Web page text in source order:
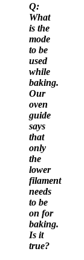
Q:
What
is the
mode
to be
used
while
baking.
Our
oven
guide
says
that
only
the
lower
filament
needs
to be
on for
baking.
Is it
true?